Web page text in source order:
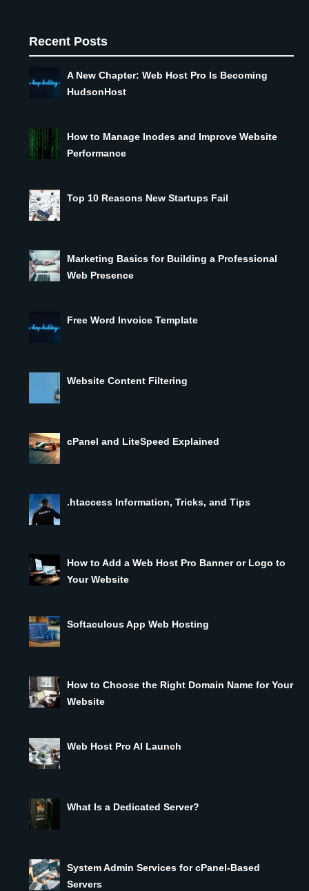
Recent Posts
A New Chapter: Web Host Pro Is Becoming
HudsonHost
How to Manage Inodes and Improve Website
Performance
Top 10 Reasons New Startups Fail
Marketing Basics for Building a Professional
Web Presence
Free Word Invoice Template
Website Content Filtering
cPanel and LiteSpeed Explained
.htaccess Information, Tricks, and Tips
How to Add a Web Host Pro Banner or Logo to
Your Website
Softaculous App Web Hosting
How to Choose the Right Domain Name for Your
Website
Web Host Pro AI Launch
What Is a Dedicated Server?
System Admin Services for cPanel-Based
Servers